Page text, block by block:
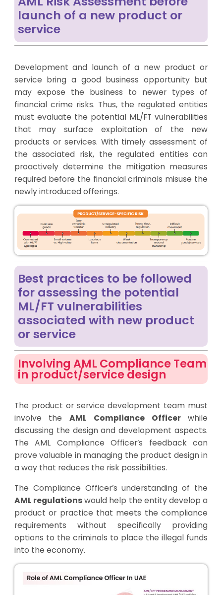
launch of a new product or
service
Development and launch of a new product or
service bring a good business opportunity but
may expose the business to newer types of
financial crime risks. Thus, the regulated entities
must evaluate the potential ML/FT vulnerabilities
that may surface exploitation of the new
products or services. With timely assessment of
the associated risk, the regulated entities can
proactively determine the mitigation measures
required before the financial criminals misuse the
newly introduced offerings.
Best practices to be followed
for assessing the potential
ML/FT vulnerabilities
associated with new product
or service
Involving AML Compliance Team
in product/service design
The product or service development team must
involve theAML Compliance Officerwhile
discussing the design and development aspects.
The AML Compliance Officer’s feedback can
prove valuable in managing the product design in
a way that reduces the risk possibilities.
The Compliance Officer’s understanding of the
AML regulationswould help the entity develop a
product or practice that meets the compliance
requirements without specifically providing
options to the criminals to place the illegal funds
into the economy.